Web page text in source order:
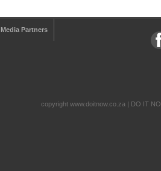
Media Partners
copyright www.doitnow.co.za | DO IT